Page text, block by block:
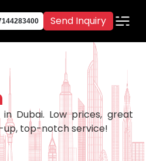
Send Inquiry
Dubai. Low prices, great
up, top-notch service!